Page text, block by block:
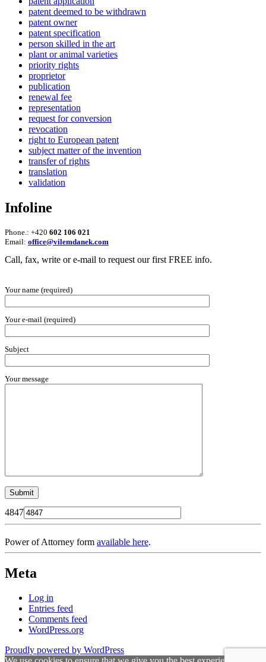
patent deemed to be withdrawn
patent owner
patent specification
person skilled in the art
plant or animal varieties
priority rights
proprietor
publication
renewal fee
representation
request for conversion
revocation
right to European patent
subject matter of the invention
transfer of rights
translation
validation
Infoline
Phone.: +420 602 106 021
Email: office@vilemdanek.com
Call, fax, write or e-mail to request our first FREE info.
Your name (required)
Your e-mail (required)
Subject
Your message
4847
Power of Attorney form available here.
Meta
Log in
Entries feed
Comments feed
WordPress.org
Proudly powered by WordPress